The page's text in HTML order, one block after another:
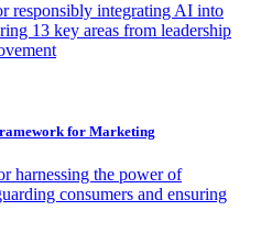
responsibly integrating AI into
13 key areas from leadership
for Marketing
harnessing the power of
consumers and ensuring